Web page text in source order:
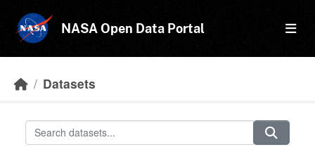
NASA Open Data Portal
Datasets